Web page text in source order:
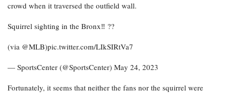
crowd when it traversed the outfield wall.
Squirrel sighting in the Bronx‼️ ??️
(via @MLB)pic.twitter.com/LIkSIRtVa7
— SportsCenter (@SportsCenter) May 24, 2023
Fortunately, it seems that neither the fans nor the squirrel were